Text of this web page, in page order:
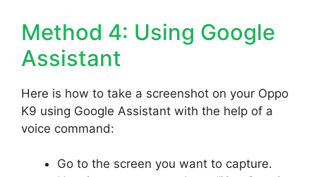
Method 4: Using Google
Assistant
Here is how to take a screenshot on your Oppo
K9 using Google Assistant with the help of a
voice command:
Go to the screen you want to capture.